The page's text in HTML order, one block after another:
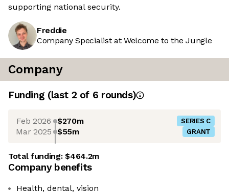
supporting national security.
Freddie
Company Specialist at Welcome to the Jungle
Company
Funding (last 2 of 6 rounds)
Feb 2026 $270m SERIES C
Mar 2025 $55m GRANT
Total funding:$464.2m
Company benefits
Health, dental, vision